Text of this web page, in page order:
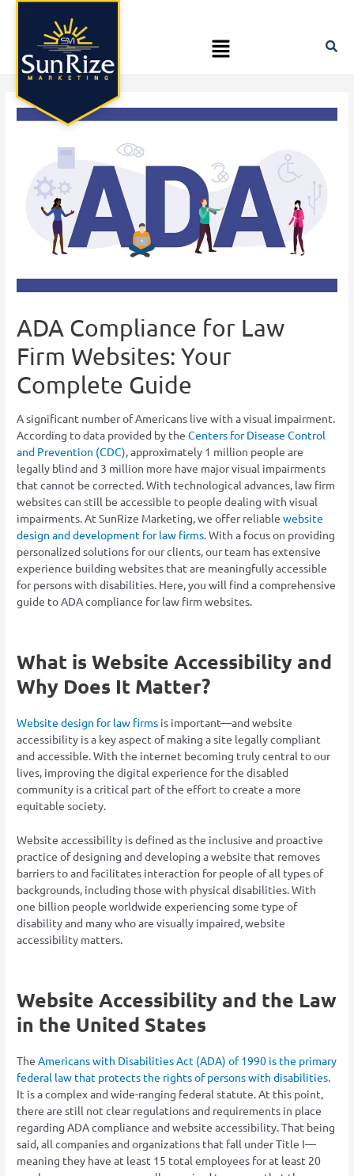
Skip
Menu
ADA Compliance for Law
Firm Websites: Your
Complete Guide
A significant number of Americans live with a visual impairment.
According to data provided by theCenters for Disease Control
and Prevention (CDC), approximately 1 million people are
legally blind and 3 million more have major visual impairments
that cannot be corrected. With technological advances, law firm
websites can still be accessible to people dealing with visual
impairments. At SunRize Marketing, we offer reliablewebsite
design and development for law firms. With a focus on providing
personalized solutions for our clients, our team has extensive
experience building websites that are meaningfully accessible
for persons with disabilities. Here, you will find a comprehensive
guide to ADA compliance for law firm websites.
What is Website Accessibility and
Why Does It Matter?
Website design for law firms is important—and website
accessibility is a key aspect of making a site legally compliant
and accessible. With the internet becoming truly central to our
lives, improving the digital experience for the disabled
community is a critical part of the effort to create a more
equitable society.
Website accessibility is defined as the inclusive and proactive
practice of designing and developing a website that removes
barriers to and facilitates interaction for people of all types of
backgrounds, including those with physical disabilities. With
one billion people worldwide experiencing some type of
disability and many who are visually impaired, website
accessibility matters.
Website Accessibility and the Law
in the United States
TheAmericans with Disabilities Act (ADA) of 1990 is the primary
federal law that protects the rights of persons with disabilities.
It is a complex and wide-ranging federal statute. At this point,
there are still not clear regulations and requirements in place
regarding ADA compliance and website accessibility. That being
said, all companies and organizations that fall under Title I—
meaning they have at least 15 total employees for at least 20
Post
navigation